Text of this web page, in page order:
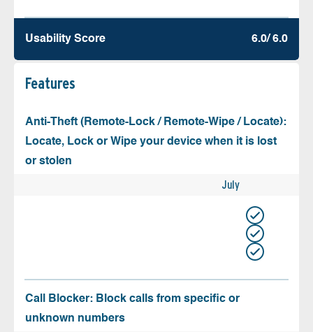
Usability Score 6.0/ 6.0
Features
Anti-Theft (Remote-Lock / Remote-Wipe / Locate):
Locate, Lock or Wipe your device when it is lost
or stolen
July
Call Blocker: Block calls from specific or
unknown numbers